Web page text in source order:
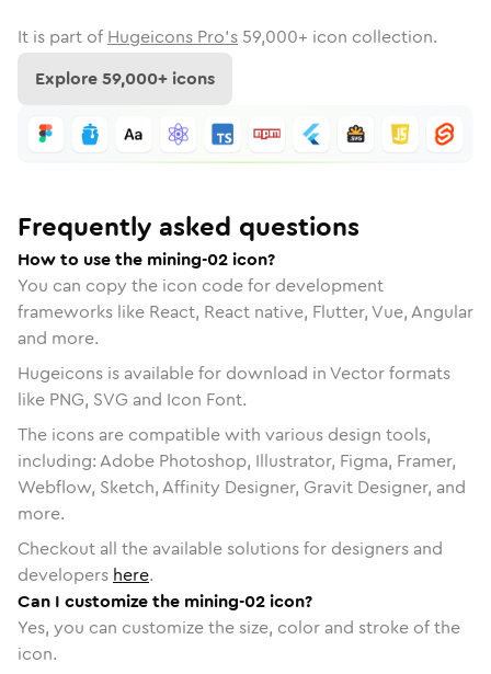
It is part of Hugeicons Pro's 59,000+ icon collection.
Explore59,000+ icons
Frequently asked questions
How to use the mining-02 icon?
You can copy the icon code for development
frameworks like React, React native, Flutter, Vue, Angular
and more.
Hugeicons is available for download in Vector formats
like PNG, SVG and Icon Font.
The icons are compatible with various design tools,
including: Adobe Photoshop, Illustrator, Figma, Framer,
Webflow, Sketch, Affinity Designer, Gravit Designer, and
more.
Checkout all the available solutions for designers and
developers here.
Can I customize the mining-02 icon?
Yes, you can customize the size, color and stroke of the
icon.